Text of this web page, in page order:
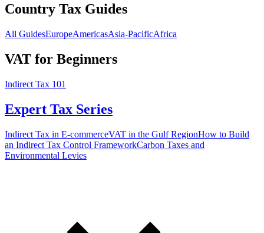
Country Tax Guides
All GuidesEuropeAmericasAsia-PacificAfrica
VAT for Beginners
Indirect Tax 101
Expert Tax Series
Indirect Tax in E-commerceVAT in the Gulf RegionHow to Build
an Indirect Tax Control FrameworkCarbon Taxes and
Environmental Levies